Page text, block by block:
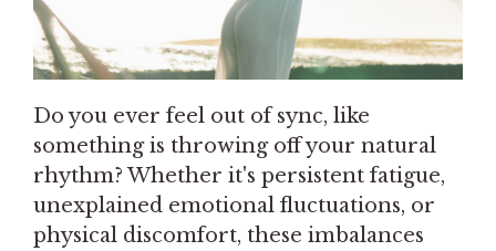
Do you ever feel out of sync, like
something is throwing off your natural
rhythm? Whether it's persistent fatigue,
unexplained emotional fluctuations, or
physical discomfort, these imbalances